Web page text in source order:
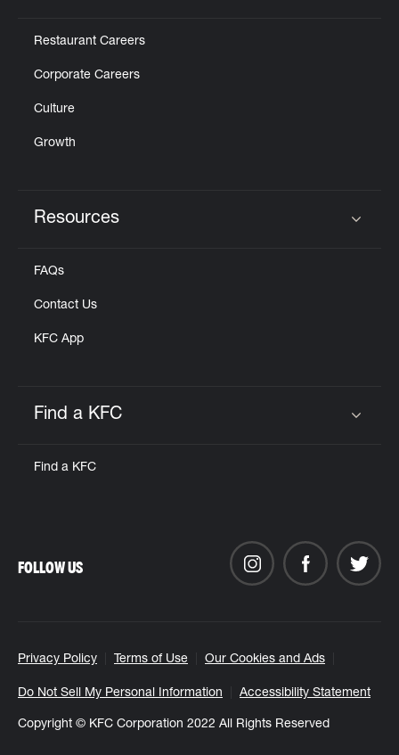
Restaurant Careers
Corporate Careers
Culture
Growth
Resources
FAQs
Contact Us
KFC App
Find a KFC
Find a KFC
Privacy Policy Terms of Use Our Cookies and Ads
Do Not Sell My Personal Information Accessibility Statement
Copyright © KFC Corporation 2022 All Rights Reserved
FOLLOW US